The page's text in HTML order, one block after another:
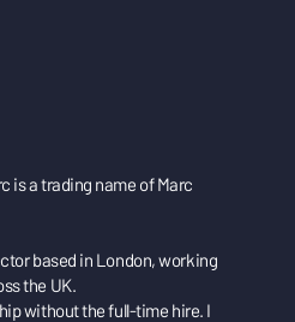
is a trading name of Marc
based in London, working
the UK.
without the full-time hire. I